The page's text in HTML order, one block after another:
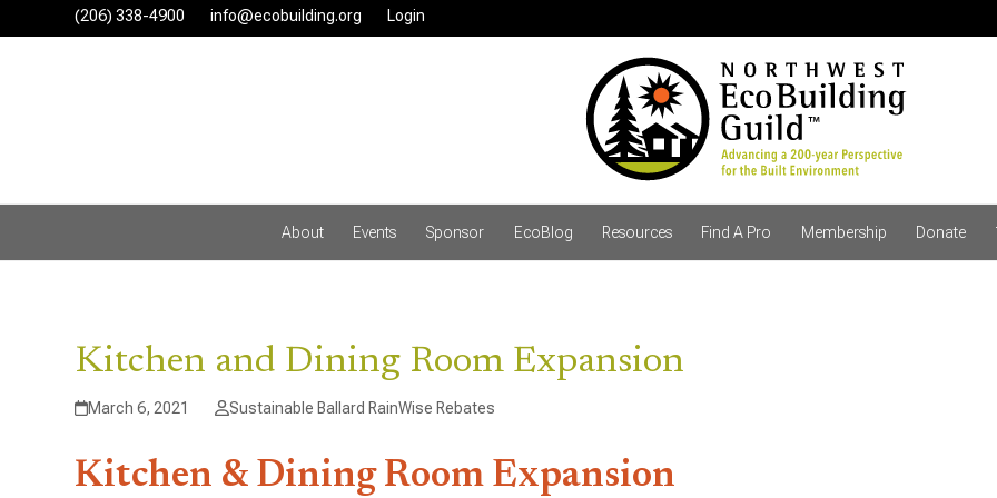
to
(206) 338-4900‬ info@ecobuilding.org Login
About Events Sponsor EcoBlog Resources Find A Pro Membership Donate
Kitchen and Dining Room Expansion
March 6, 2021 Sustainable Ballard RainWise Rebates
Kitchen & Dining Room Expansion